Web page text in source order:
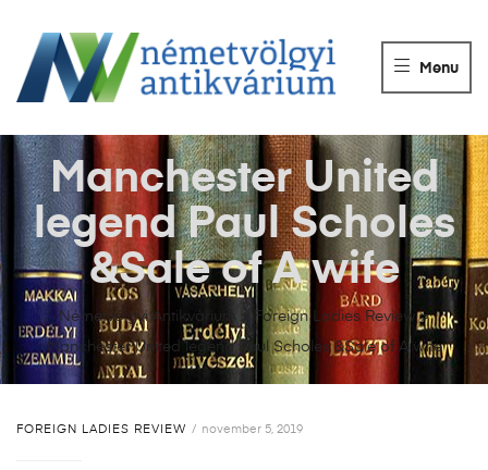
ANTIKVÁRIUM
Könyvek
eladása.
Menu
Németvölgyi Antikvárium Foreign Ladies Review>
Manchester United legend Paul Scholes &Sale of A wife
Manchester United
legend Paul Scholes
&Sale of A wife
FOREIGN LADIES REVIEW november 5, 2019